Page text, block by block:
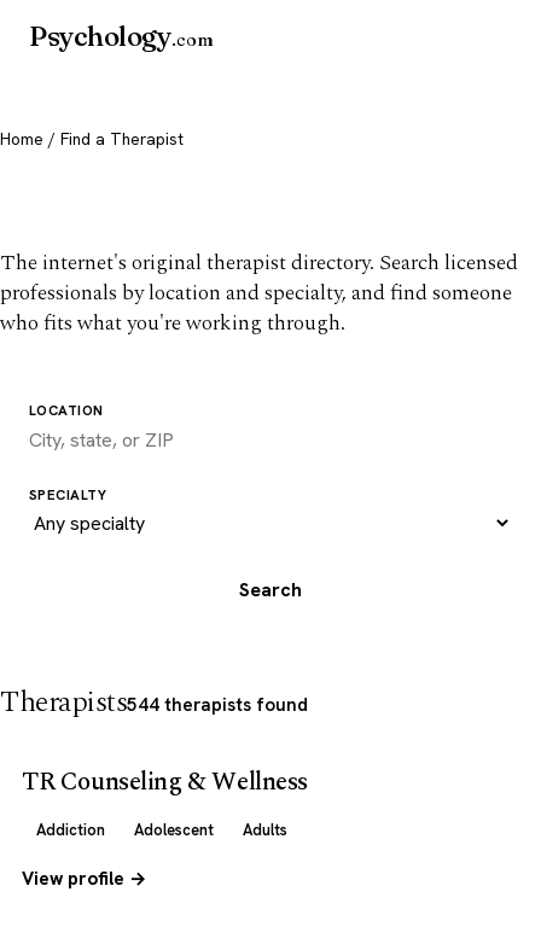
Psychology.com
Home / Find a Therapist
The internet's original therapist directory. Search licensed
professionals by location and specialty, and find someone
who fits what you're working through.
LOCATION
SPECIALTY
Search
Therapists544 therapists found
TR Counseling & Wellness
Addiction Adolescent Adults
View profile →